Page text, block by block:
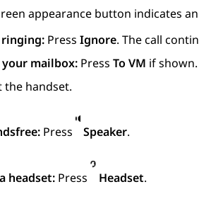
appearance button indicates
ringing: Press Ignore. The call
mailbox: Press To VM if shown.
the handset.
Press Speaker.
headset: Press Headset.